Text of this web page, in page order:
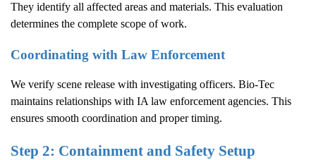
They identify all affected areas and materials. This evaluation
determines the complete scope of work.
Coordinating with Law Enforcement
We verify scene release with investigating officers. Bio-Tec
maintains relationships with IA law enforcement agencies. This
ensures smooth coordination and proper timing.
Step 2: Containment and Safety Setup